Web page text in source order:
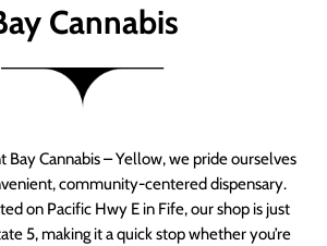
Cannabis
Cannabis – Yellow, we pride ourselves
community-centered dispensary.
on Pacific Hwy E in Fife, our shop is just
5, making it a quick stop whether you’re